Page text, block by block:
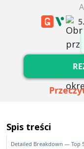
Spis treści
Detailed Breakdown — Top